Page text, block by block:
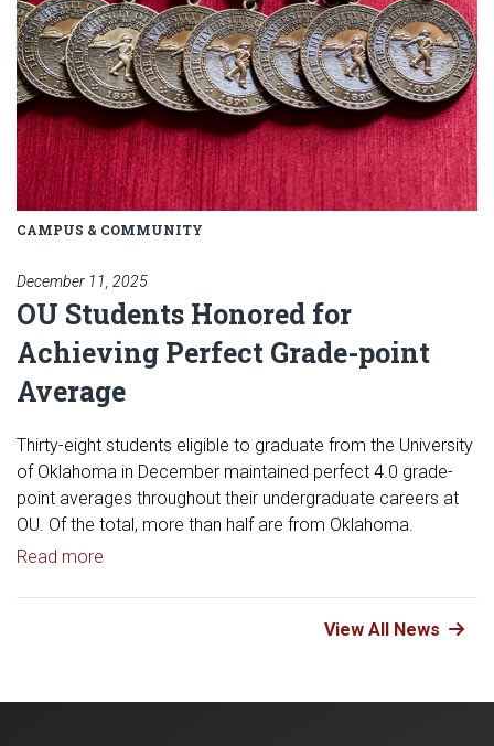
CAMPUS & COMMUNITY
December 11, 2025
OU Students Honored for
Achieving Perfect Grade-point
Average
Thirty-eight students eligible to graduate from the University
of Oklahoma in December maintained perfect 4.0 grade-
point averages throughout their undergraduate careers at
OU. Of the total, more than half are from Oklahoma.
Read more
View All News